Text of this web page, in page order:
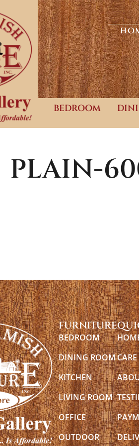
BEDROOM
PLAIN-
FURNITURE
BEDROOM
DINING ROOM
KITCHEN
LIVING ROOM
OFFICE
OUTDOOR
CARE